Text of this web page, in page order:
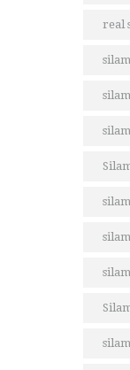
real